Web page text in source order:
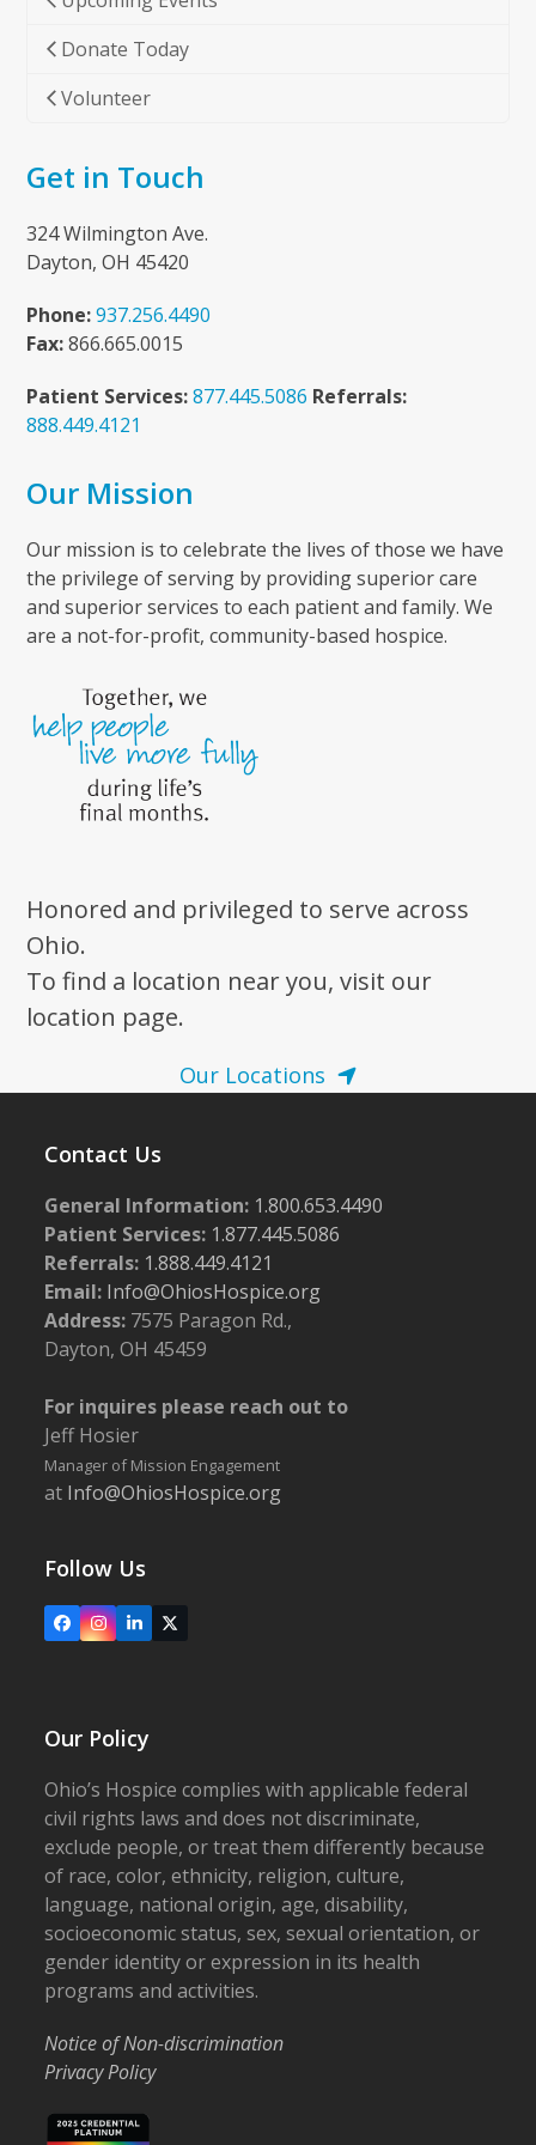
Donate Today
Volunteer
Get in Touch
324 Wilmington Ave.
Dayton, OH 45420
Phone: 937.256.4490
Fax:866.665.0015
Patient Services: 877.445.5086 Referrals:
888.449.4121
Our Mission
Our mission is to celebrate the lives of those we have
the privilege of serving by providing superior care
and superior services to each patient and family. We
are a not-for-profit, community-based hospice.
Honored and privileged to serve across
Ohio.
To find a location near you, visit our
location page.
Our Locations
Contact Us
General Information: 1.800.653.4490
Patient Services: 1.877.445.5086
Referrals: 1.888.449.4121
Email: Info@OhiosHospice.org
Address: 7575 Paragon Rd.,
Dayton, OH 45459
For inquires please reach out to
Jeff Hosier
Manager of Mission Engagement
at Info@OhiosHospice.org
Follow Us
FacebookInstagram
LinkedIn
X
Our Policy
Ohio’s Hospice complies with applicable federal
civil rights laws and does not discriminate,
exclude people, or treat them differently because
of race, color, ethnicity, religion, culture,
language, national origin, age, disability,
socioeconomic status, sex, sexual orientation, or
gender identity or expression in its health
programs and activities.
Notice of Non-discrimination
Privacy Policy